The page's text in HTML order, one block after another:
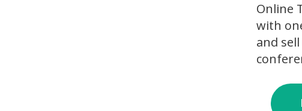
Online
with
and